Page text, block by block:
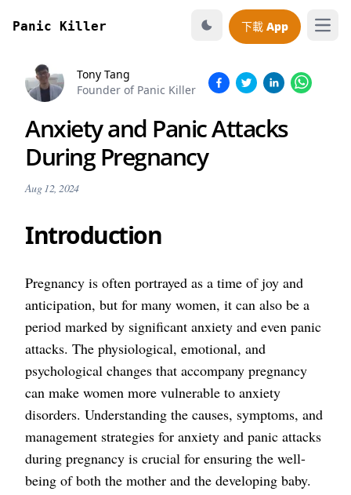
Panic Killer 下載 App 打開
Tony Tang
Founder of Panic Killer
Anxiety and Panic Attacks
During Pregnancy
Aug 12, 2024
Introduction
Pregnancy is often portrayed as a time of joy and
anticipation, but for many women, it can also be a
period marked by significant anxiety and even panic
attacks. The physiological, emotional, and
psychological changes that accompany pregnancy
can make women more vulnerable to anxiety
disorders. Understanding the causes, symptoms, and
management strategies for anxiety and panic attacks
during pregnancy is crucial for ensuring the well-
being of both the mother and the developing baby.